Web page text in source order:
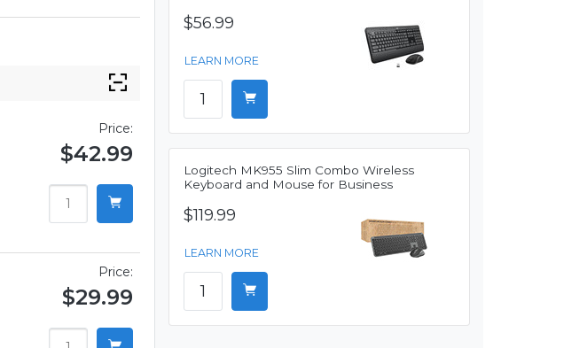
Price:
$42.99
Price:
$29.99
$56.99
LEARN MORE
Logitech MK955 Slim Combo Wireless
Keyboard and Mouse for Business
$119.99
LEARN MORE